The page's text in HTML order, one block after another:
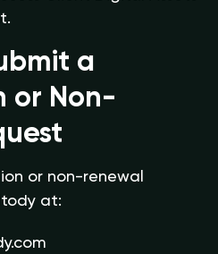
a
or Non-
or non-renewal
at: